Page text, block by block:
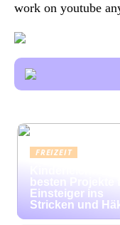
work on youtube
FREIZEIT
besten Projekte
Einsteiger ins
Stricken und